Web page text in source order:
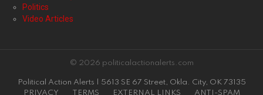
Politics
Video Articles
© 2026 politicalactionalerts.com
Political Action Alerts | 5613 SE 67 Street, Okla. City, OK 73135
PRIVACY
TERMS EXTERNAL LINKS ANTI-SPAM